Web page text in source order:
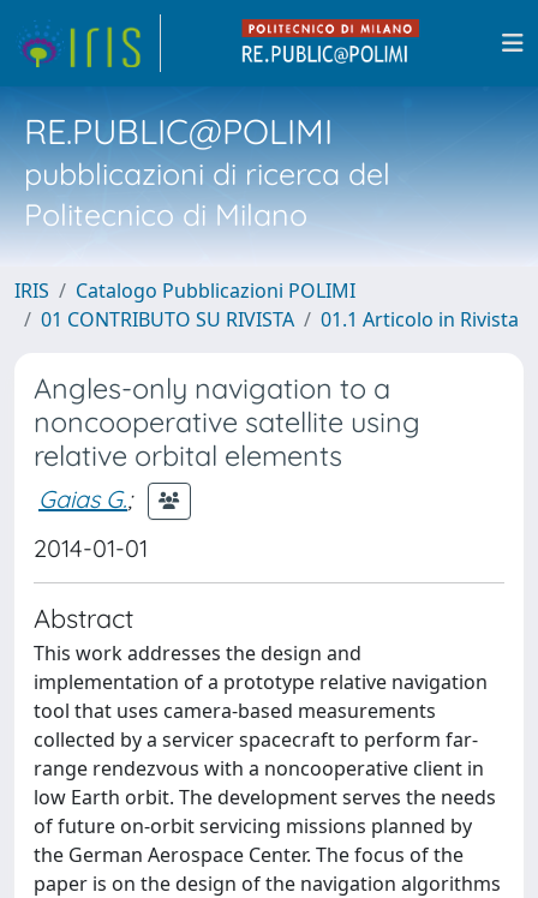
RE.PUBLIC@POLIMI
pubblicazioni di ricerca del
Politecnico di Milano
IRIS
Catalogo Pubblicazioni POLIMI
01 CONTRIBUTO SU RIVISTA
01.1 Articolo in Rivista
Angles-only navigation to a
noncooperative satellite using
relative orbital elements
Gaias G.;
2014-01-01
Abstract
This work addresses the design and
implementation of a prototype relative navigation
tool that uses camera-based measurements
collected by a servicer spacecraft to perform far-
range rendezvous with a noncooperative client in
low Earth orbit. The development serves the needs
of future on-orbit servicing missions planned by
the German Aerospace Center. The focus of the
paper is on the design of the navigation algorithms